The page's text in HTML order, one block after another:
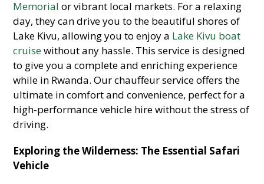
Memorial or vibrant local markets. For a relaxing
day, they can drive you to the beautiful shores of
Lake Kivu, allowing you to enjoy a Lake Kivu boat
cruisewithout any hassle. This service is designed
to give you a complete and enriching experience
while in Rwanda. Our chauffeur service offers the
ultimate in comfort and convenience, perfect for a
high-performance vehicle hire without the stress of
driving.
Exploring the Wilderness: The Essential Safari
Vehicle